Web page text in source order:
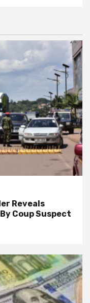
Reveals
Coup Suspect